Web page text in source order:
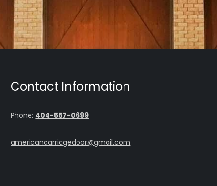
Contact Information
Phone: 404-557-0699
americancarriagedoor@gmail.com